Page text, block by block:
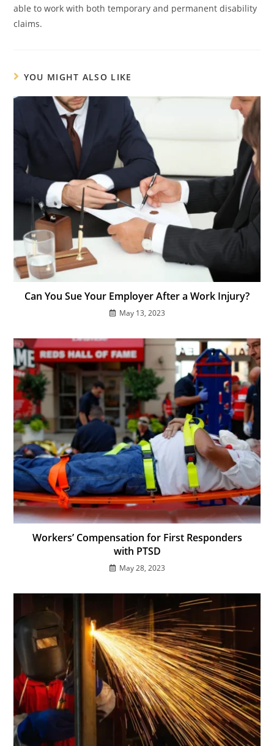
able to work with both temporary and permanent disability
claims.
YOU MIGHT ALSO LIKE
Can You Sue Your Employer After a Work Injury?
May 13, 2023
Workers’ Compensation for First Responders
with PTSD
May 28, 2023